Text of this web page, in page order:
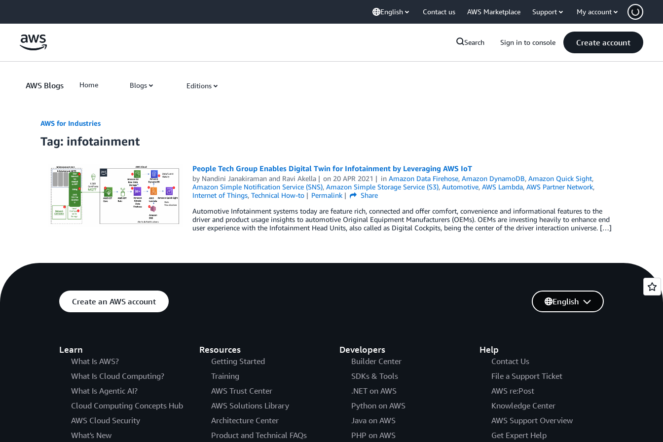
English Contact us AWS Marketplace Support My account
Search Sign in to console Create account
AWS Blogs Home Blogs Editions
AWS for Industries
Tag: infotainment
People Tech Group Enables Digital Twin for Infotainment by Leveraging AWS IoT
by Nandini Janakiramanand Ravi Akella on 20 APR 2021 inAmazon Data Firehose,Amazon DynamoDB,Amazon Quick Sight,
Amazon Simple Notification Service (SNS), Amazon Simple Storage Service (S3), Automotive, AWS Lambda, AWS Partner Network,
Internet of Things, Technical How-to Permalink
Share
Automotive Infotainment systems today are feature rich, connected and offer comfort, convenience and informational features to the
driver and product usage insights to automotive Original Equipment Manufacturers (OEMs). OEMs are investing heavily to enhance end
user experience with the Infotainment Head Units, also called as Digital Cockpits, being the center of the driver interaction universe. […]
Create an AWS account
Learn
What Is AWS?
What Is Cloud Computing?
What Is Agentic AI?
Cloud Computing Concepts Hub
AWS Cloud Security
What's New
Resources
Getting Started
Training
AWS Trust Center
AWS Solutions Library
Architecture Center
Product and Technical FAQs
Developers
Builder Center
SDKs & Tools
.NET on AWS
Python on AWS
Java on AWS
PHP on AWS
Help
Contact Us
File a Support Ticket
AWS re:Post
Knowledge Center
AWS Support Overview
Get Expert Help
English